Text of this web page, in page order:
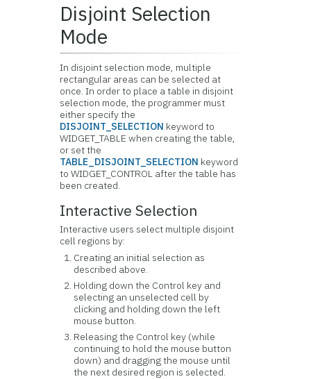
Disjoint Selection
Mode
In disjoint selection mode, multiple
rectangular areas can be selected at
once. In order to place a table in disjoint
selection mode, the programmer must
either specify the
DISJOINT_SELECTION keyword to
WIDGET_TABLE when creating the table,
or set the
TABLE_DISJOINT_SELECTION keyword
to WIDGET_CONTROL after the table has
been created.
Interactive Selection
Interactive users select multiple disjoint
cell regions by:
Creating an initial selection as
described above.
Holding down the Control key and
selecting an unselected cell by
clicking and holding down the left
mouse button.
Releasing the Control key (while
continuing to hold the mouse button
down) and dragging the mouse until
the next desired region is selected.